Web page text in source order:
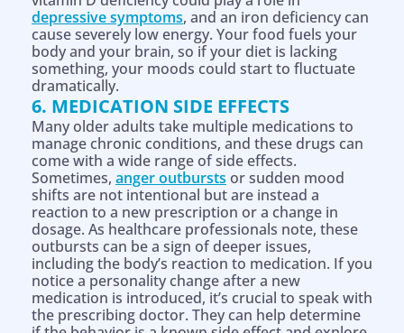
depressive symptoms, and an iron deficiency can
cause severely low energy. Your food fuels your
body and your brain, so if your diet is lacking
something, your moods could start to fluctuate
dramatically.
6. MEDICATION SIDE EFFECTS
Many older adults take multiple medications to
manage chronic conditions, and these drugs can
come with a wide range of side effects.
Sometimes, anger outbursts or sudden mood
shifts are not intentional but are instead a
reaction to a new prescription or a change in
dosage. As healthcare professionals note, these
outbursts can be a sign of deeper issues,
including the body’s reaction to medication. If you
notice a personality change after a new
medication is introduced, it’s crucial to speak with
the prescribing doctor. They can help determine